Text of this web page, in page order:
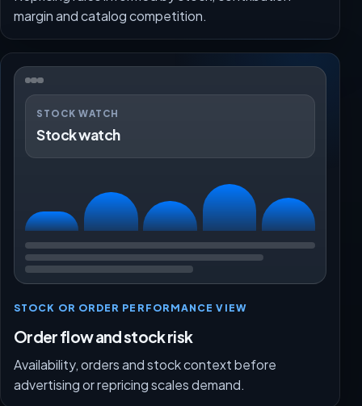
margin and catalog competition.
STOCK WATCH
Stock watch
STOCK OR ORDER PERFORMANCE VIEW
Order flow and stock risk
Availability, orders and stock context before
advertising or repricing scales demand.